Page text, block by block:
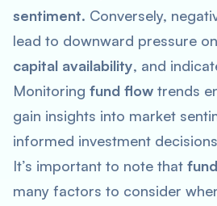
sentiment. Conversely,
lead to downward pressure on
capital availability, and
Monitoring fund flow trends
gain insights into market
informed investment
It’s important to note that
many factors to consider